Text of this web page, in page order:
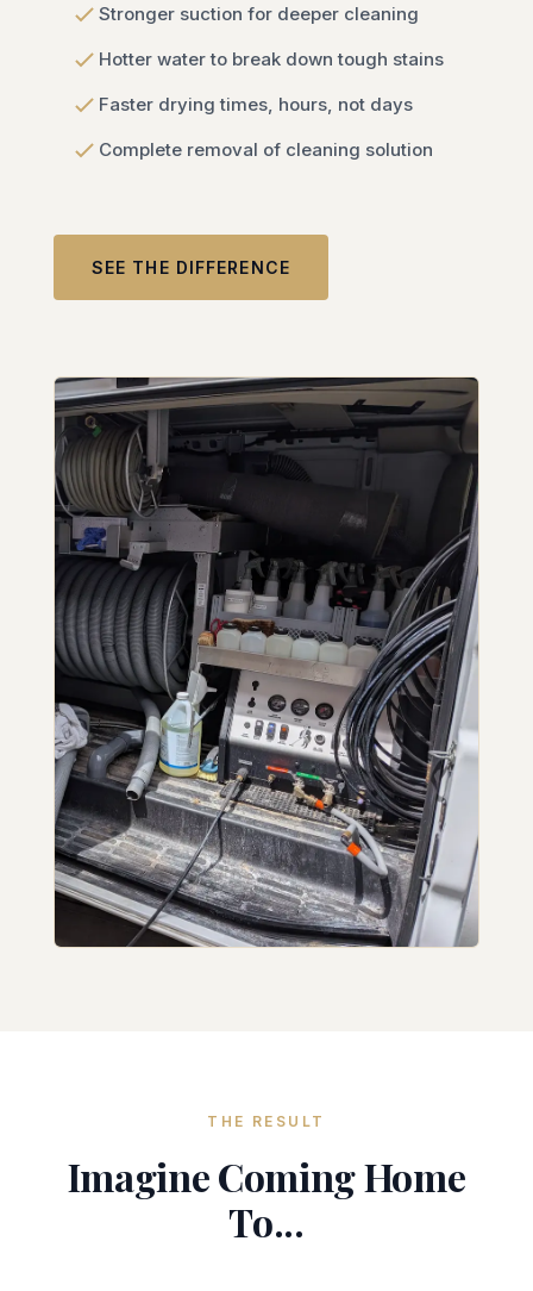
Stronger suction for deeper cleaning
Hotter water to break down tough stains
Faster drying times, hours, not days
Complete removal of cleaning solution
SEE THE DIFFERENCE
THE RESULT
Imagine Coming Home
To...